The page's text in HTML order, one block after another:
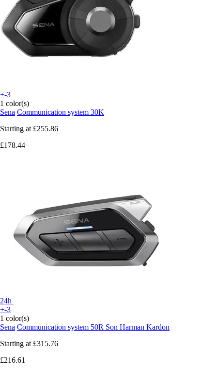
+-3
1 color(s)
Sena Communication system 30K
Starting at £255.86
£178.44
24h
+-3
1 color(s)
Sena Communication system 50R Son Harman Kardon
Starting at £315.76
£216.61